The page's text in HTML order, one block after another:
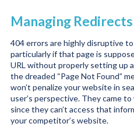
Managing Redirects
404 errors are highly disruptive
particularly if that page is
URL without properly setting up
the dreaded “Page Not Found”
won’t penalize your website in
user’s perspective. They came
since they can’t access that
your competitor’s website.